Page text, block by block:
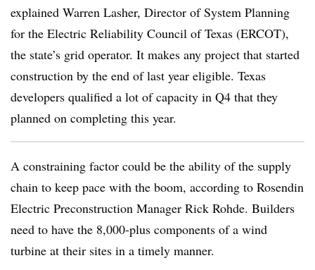
explained Warren Lasher, Director of System Planning
for the Electric Reliability Council of Texas (ERCOT),
the state’s grid operator. It makes any project that started
construction by the end of last year eligible. Texas
developers qualified a lot of capacity in Q4 that they
planned on completing this year.
A constraining factor could be the ability of the supply
chain to keep pace with the boom, according to Rosendin
Electric Preconstruction Manager Rick Rohde. Builders
need to have the 8,000-plus components of a wind
turbine at their sites in a timely manner.